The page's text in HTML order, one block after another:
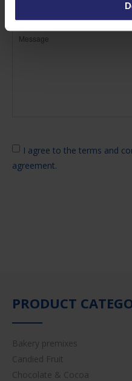
I agree to the terms and
agreement.
PRODUCT
Bakery premixes
Candied Fruit
Chocolate & Cocoa